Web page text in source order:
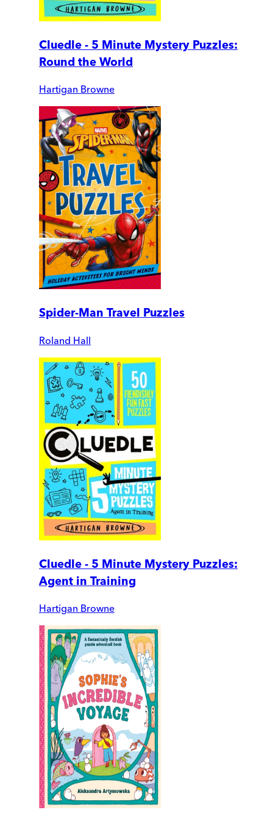
Cluedle - 5 Minute Mystery Puzzles:
Round the World
Hartigan Browne
Spider-Man Travel Puzzles
Roland Hall
Cluedle - 5 Minute Mystery Puzzles:
Agent in Training
Hartigan Browne